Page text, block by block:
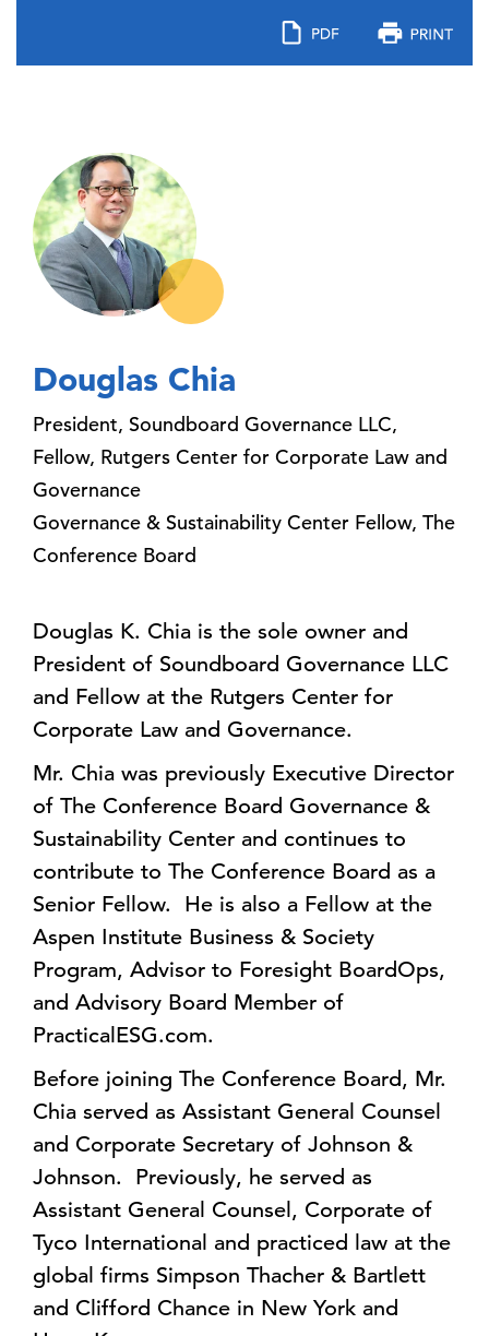
Douglas Chia
President, Soundboard Governance LLC,
Fellow, Rutgers Center for Corporate Law and
Governance
Governance & Sustainability Center Fellow, The
Conference Board
Douglas K. Chia is the sole owner and
President of Soundboard Governance LLC
and Fellow at the Rutgers Center for
Corporate Law and Governance.
Mr. Chia was previously Executive Director
of The Conference Board Governance &
Sustainability Center and continues to
contribute to The Conference Board as a
Senior Fellow. He is also a Fellow at the
Aspen Institute Business & Society
Program, Advisor to Foresight BoardOps,
and Advisory Board Member of
PracticalESG.com.
Before joining The Conference Board, Mr.
Chia served as Assistant General Counsel
and Corporate Secretary of Johnson &
Johnson. Previously, he served as
Assistant General Counsel, Corporate of
Tyco International and practiced law at the
global firms Simpson Thacher & Bartlett
and Clifford Chance in New York and